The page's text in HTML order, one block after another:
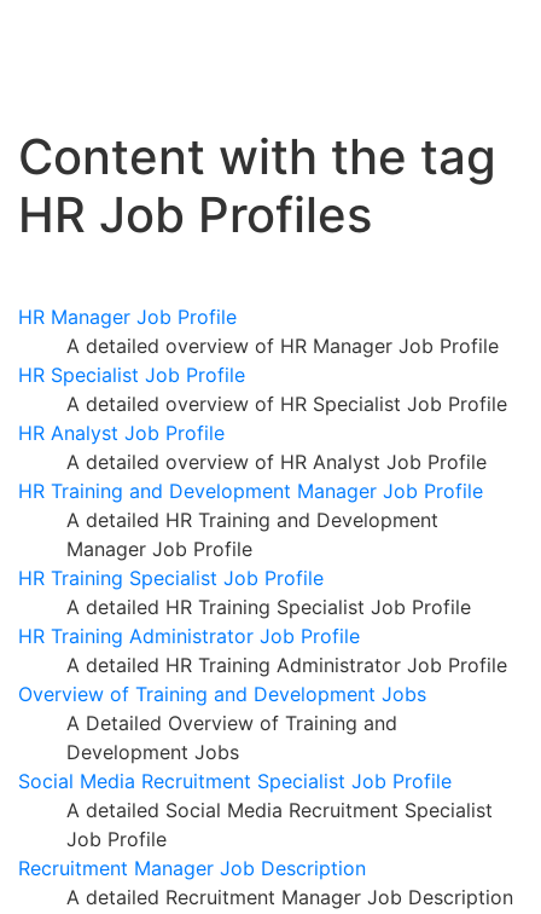
Content with the tag
HR Job Profiles
HR Manager Job Profile
A detailed overview of HR Manager Job Profile
HR Specialist Job Profile
A detailed overview of HR Specialist Job Profile
HR Analyst Job Profile
A detailed overview of HR Analyst Job Profile
HR Training and Development Manager Job Profile
A detailed HR Training and Development
Manager Job Profile
HR Training Specialist Job Profile
A detailed HR Training Specialist Job Profile
HR Training Administrator Job Profile
A detailed HR Training Administrator Job Profile
Overview of Training and Development Jobs
A Detailed Overview of Training and
Development Jobs
Social Media Recruitment Specialist Job Profile
A detailed Social Media Recruitment Specialist
Job Profile
Recruitment Manager Job Description
A detailed Recruitment Manager Job Description